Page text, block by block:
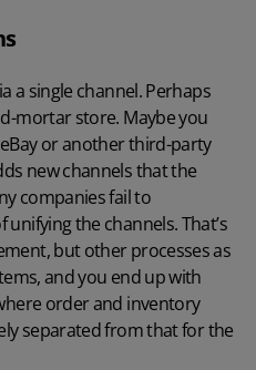
a single channel. Perhaps
mortar store. Maybe you
or another third-party
new channels that the
companies fail to
the channels. That’s
but other processes as
and you end up with
order and inventory
separated from that for the